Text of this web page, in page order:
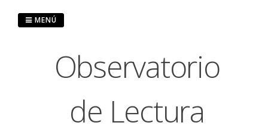
Observatorio
de Lectura
MENÚ